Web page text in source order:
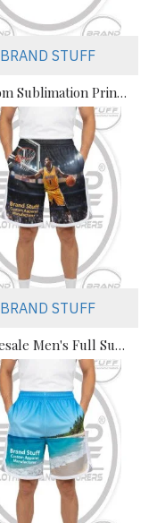
BRAND STUFF
Custom Sublimation Print Mesh Shorts Manufacturer | Private Label & Bulk Orders
BRAND STUFF
Wholesale Men's Full Sublimation Basketball Shorts Manufacturer